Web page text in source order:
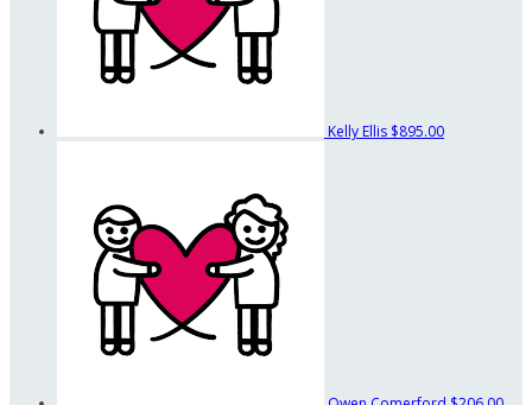
Kelly Ellis $895.00